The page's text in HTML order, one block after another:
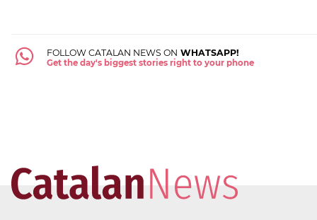
FOLLOW CATALAN NEWS ON WHATSAPP!
Get the day's biggest stories right to your phone